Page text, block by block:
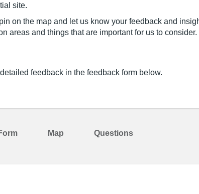
site.
on the map and let us know your feedback and
areas and things that are important for us to consider.
feedback in the feedback form below.
Map Questions